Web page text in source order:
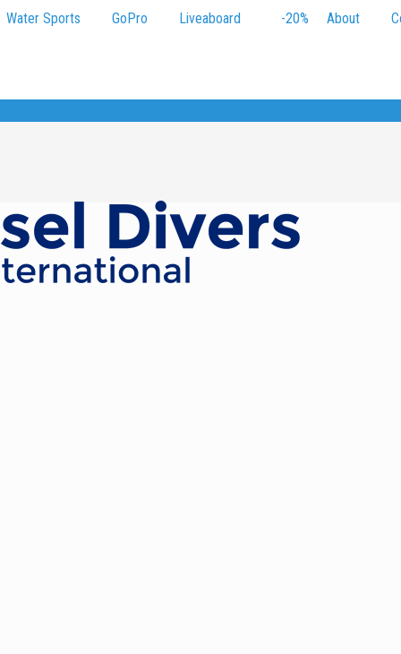
Water Sports GoPro Liveaboard -20% About